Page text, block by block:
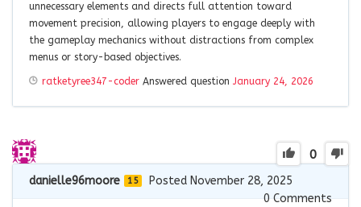
unnecessary elements and directs full attention toward
movement precision, allowing players to engage deeply with
the gameplay mechanics without distractions from complex
menus or story-based objectives.
ratketyree347-coder Answered question January 24, 2026
0
danielle96moore 15
Posted November 28, 2025
0Comments